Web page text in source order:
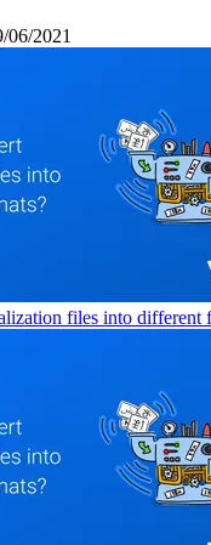
06/2021
files into different